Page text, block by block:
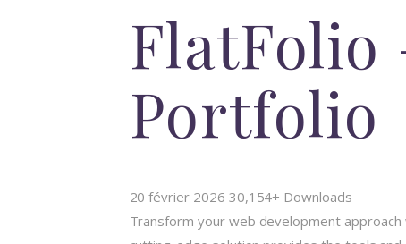
FlatFolio
Portfolio
20 février 2026 30,154+ Downloads
Transform your web development approach